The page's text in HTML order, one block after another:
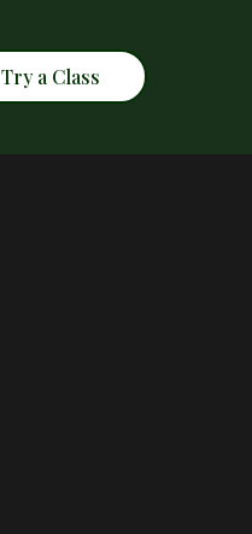
Try a Class